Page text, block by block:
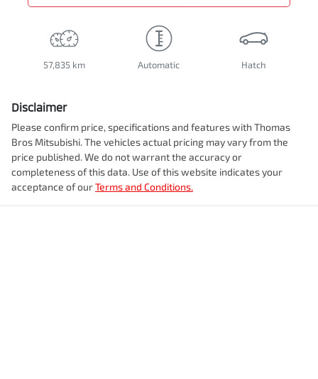
57,835 km Automatic Hatch
Disclaimer
Please confirm price, specifications and features with Thomas
Bros Mitsubishi. The vehicles actual pricing may vary from the
price published. We do not warrant the accuracy or
completeness of this data. Use of this website indicates your
acceptance of ourTerms and Conditions.